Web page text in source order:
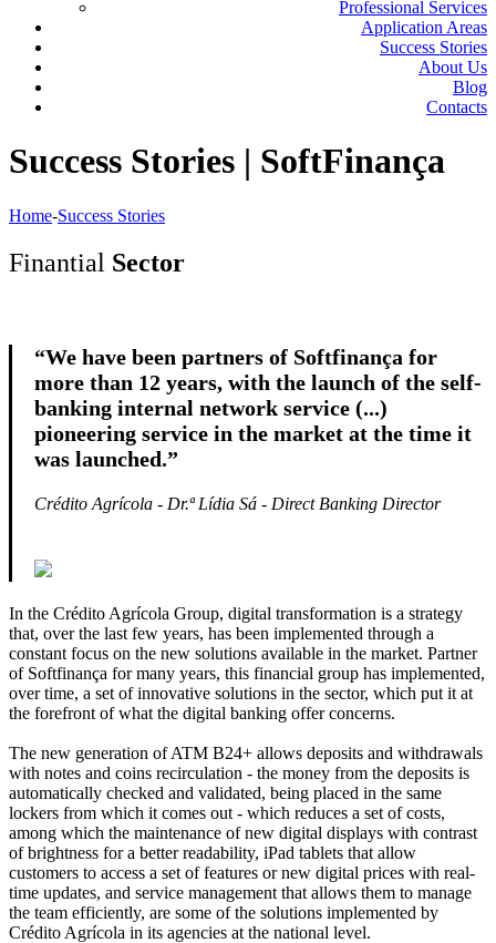
Professional Services
Application Areas
Success Stories
About Us
Blog
Contacts
Success Stories | SoftFinança
Home-Success Stories
Finantial Sector
“We have been partners of Softfinança for
more than 12 years, with the launch of the self-
banking internal network service (...)
pioneering service in the market at the time it
was launched.”
Crédito Agrícola - Dr.ª Lídia Sá - Direct Banking Director
In the Crédito Agrícola Group, digital transformation is a strategy
that, over the last few years, has been implemented through a
constant focus on the new solutions available in the market. Partner
of Softfinança for many years, this financial group has implemented,
over time, a set of innovative solutions in the sector, which put it at
the forefront of what the digital banking offer concerns.
The new generation of ATM B24+ allows deposits and withdrawals
with notes and coins recirculation - the money from the deposits is
automatically checked and validated, being placed in the same
lockers from which it comes out - which reduces a set of costs,
among which the maintenance of new digital displays with contrast
of brightness for a better readability, iPad tablets that allow
customers to access a set of features or new digital prices with real-
time updates, and service management that allows them to manage
the team efficiently, are some of the solutions implemented by
Crédito Agrícola in its agencies at the national level.